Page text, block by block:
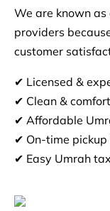
We are known as
providers
customer
✔ Licensed &
✔ Clean &
✔ Affordable
✔ On-time
✔ Easy Umrah